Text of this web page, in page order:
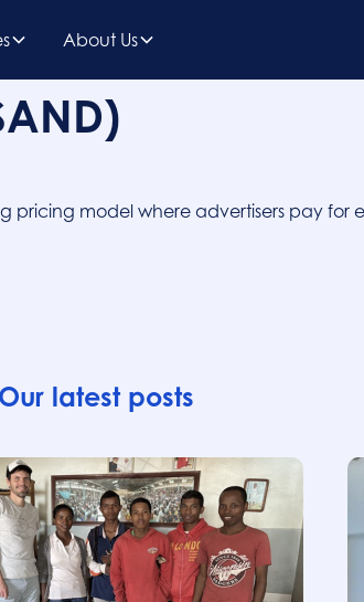
About Us
pricing model where advertisers pay for
Our latest posts